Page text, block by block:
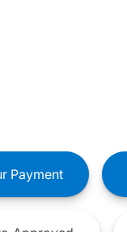
Payment